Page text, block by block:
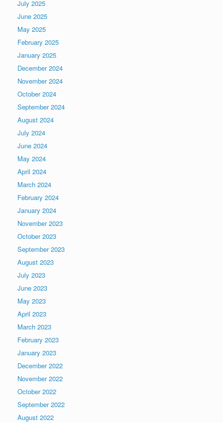
July 2025
June 2025
May 2025
February 2025
January 2025
December 2024
November 2024
October 2024
September 2024
August 2024
July 2024
June 2024
May 2024
April 2024
March 2024
February 2024
January 2024
November 2023
October 2023
September 2023
August 2023
July 2023
June 2023
May 2023
April 2023
March 2023
February 2023
January 2023
December 2022
November 2022
October 2022
September 2022
August 2022